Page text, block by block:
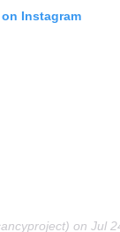
Instagram
on Jul